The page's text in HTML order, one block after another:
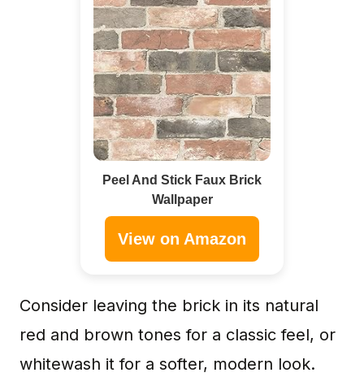
Peel And Stick Faux Brick
Wallpaper
View on Amazon
Consider leaving the brick in its natural
red and brown tones for a classic feel, or
whitewash it for a softer, modern look.